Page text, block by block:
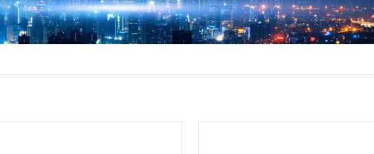
CPAP Power Station
Solar Power Station